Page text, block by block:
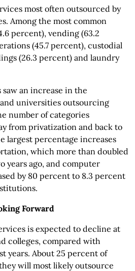
most often outsourced by
Among the most common
percent), vending (63.2
(45.7 percent), custodial
(26.3 percent) and laundry
an increase in the
universities outsourcing
number of categories
from privatization and back to
largest percentage increases
which more than doubled
years ago, and computer
by 80 percent to 8.3 percent
Forward
is expected to decline at
colleges, compared with
years. About 25 percent of
will most likely outsource